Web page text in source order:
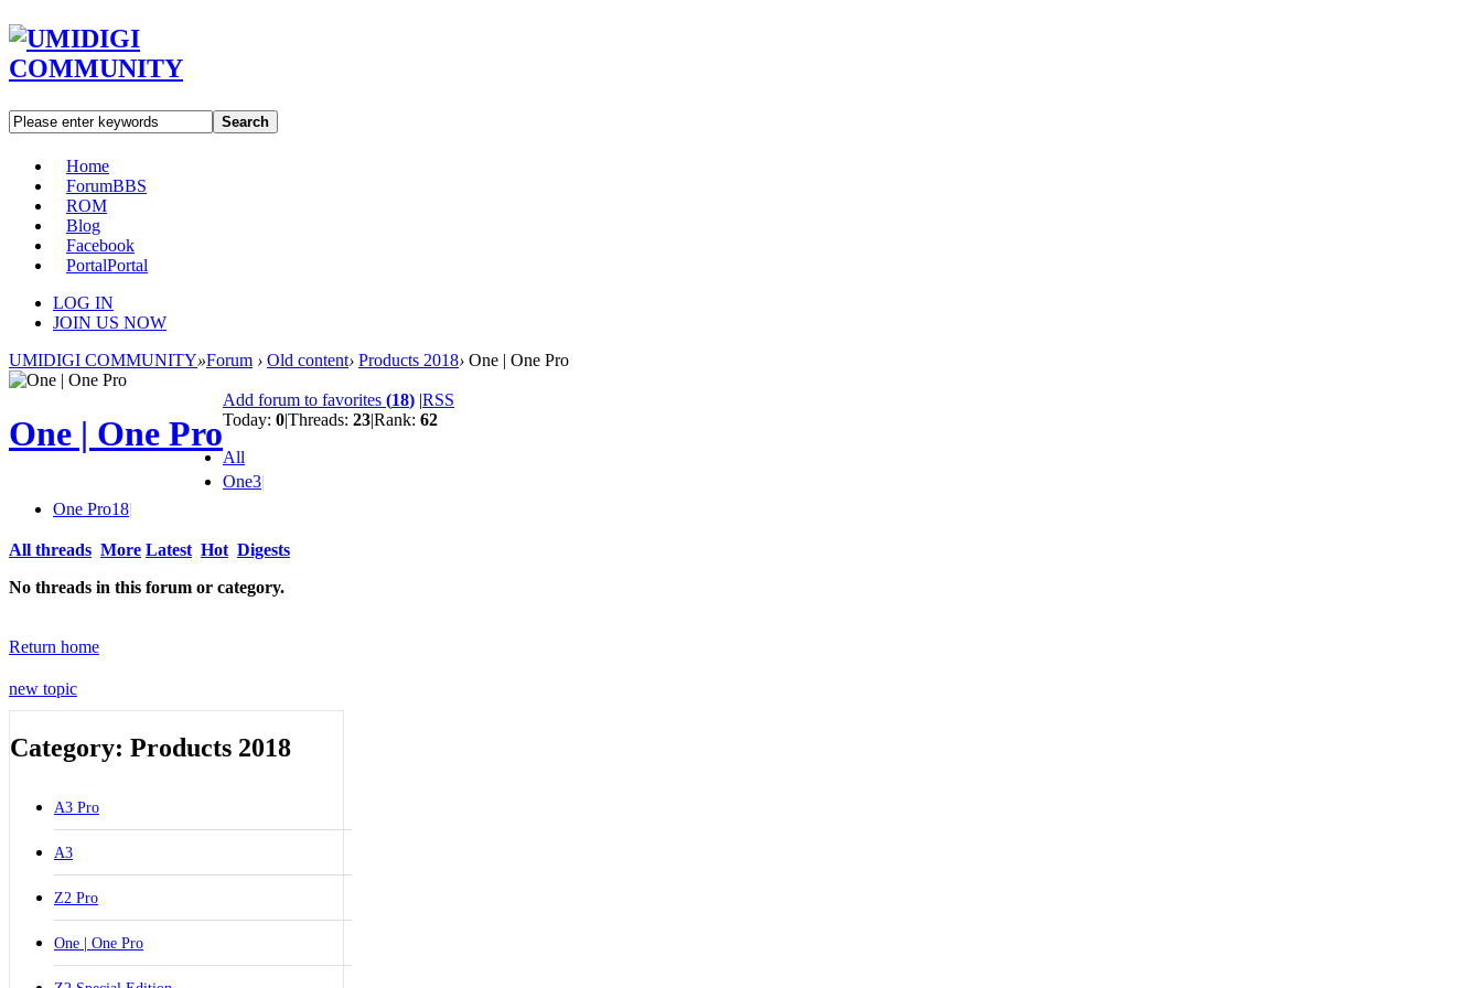
Search
Home
ForumBBS
ROM
Blog
Facebook
PortalPortal
LOG IN
JOIN US NOW
UMIDIGI COMMUNITY»Forum › Old content› Products 2018› One | One Pro
One | One Pro
Add forum to favorites (18) |RSS
Today: 0|Threads: 23|Rank: 62
All
One3|
One Pro18|
All threads More Latest Hot Digests
No threads in this forum or category.
Return home
new topic
Category: Products 2018
A3 Pro
A3
Z2 Pro
One | One Pro